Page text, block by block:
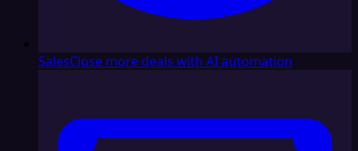
SalesClose more deals with AI automation